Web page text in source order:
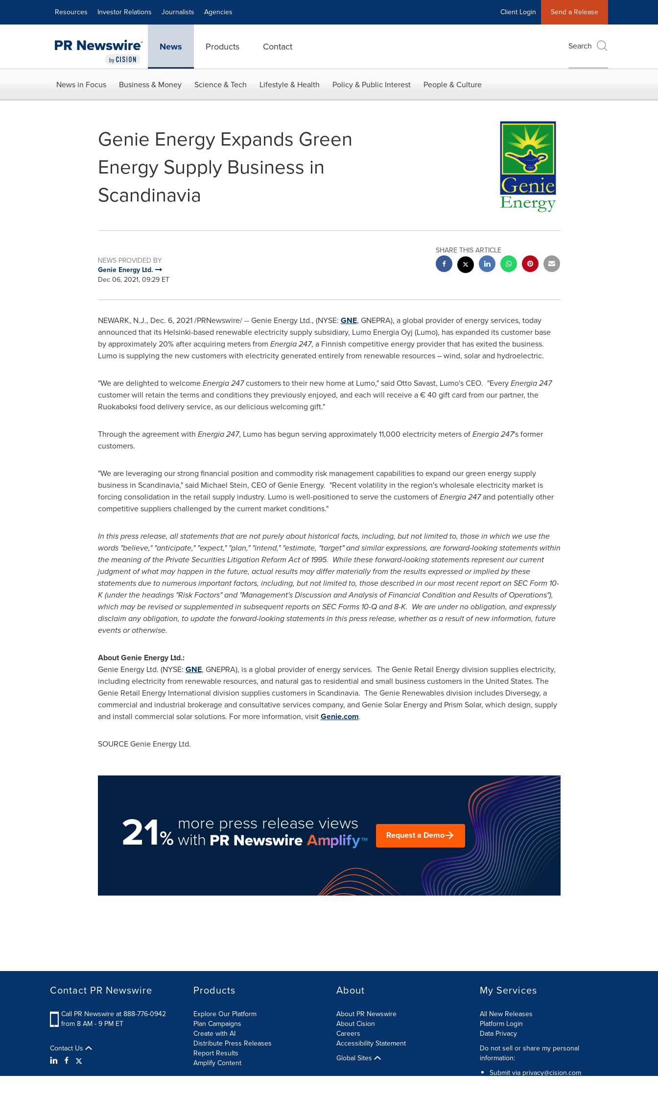
Resources Investor Relations Journalists Agencies Client Login Send a Release
News Products Contact Search
News in Focus Business & Money Science & Tech Lifestyle & Health Policy & Public Interest People & Culture
Genie Energy Expands Green
Energy Supply Business in
Scandinavia
NEWS PROVIDED BY
Genie Energy Ltd.
Dec 06, 2021, 09:29 ET
SHARE THIS ARTICLE
NEWARK, N.J., Dec. 6, 2021/PRNewswire/ -- Genie Energy Ltd., (NYSE: GNE, GNEPRA), a global provider of energy services, today
announced that its Helsinki-based renewable electricity supply subsidiary, Lumo Energia Oyj (Lumo), has expanded its customer base
by approximately 20% after acquiring meters from Energia 247, a Finnish competitive energy provider that has exited the business.
Lumo is supplying the new customers with electricity generated entirely from renewable resources – wind, solar and hydroelectric.
"We are delighted to welcomeEnergia 247customers to their new home at Lumo," said Otto Savast, Lumo's CEO. "EveryEnergia 247
customer will retain the terms and conditions they previously enjoyed, and each will receive a € 40 gift card from our partner, the
Ruokaboksi food delivery service, as our delicious welcoming gift."
Through the agreement with Energia 247, Lumo has begun serving approximately 11,000 electricity meters ofEnergia 247's former
customers.
"We are leveraging our strong financial position and commodity risk management capabilities to expand our green energy supply
business in Scandinavia," said Michael Stein, CEO of Genie Energy. "Recent volatility in the region's wholesale electricity market is
forcing consolidation in the retail supply industry. Lumo is well-positioned to serve the customers ofEnergia 247and potentially other
competitive suppliers challenged by the current market conditions."
In this press release, all statements that are not purely about historical facts, including, but not limited to, those in which we use the
words "believe," "anticipate," "expect," "plan," "intend," "estimate, "target" and similar expressions, are forward-looking statements within
the meaning of the Private Securities Litigation Reform Act of 1995. While these forward-looking statements represent our current
judgment of what may happen in the future, actual results may differ materially from the results expressed or implied by these
statements due to numerous important factors, including, but not limited to, those described in our most recent report on SEC Form 10-
K (under the headings "Risk Factors" and "Management's Discussion and Analysis of Financial Condition and Results of Operations"),
which may be revised or supplemented in subsequent reports on SEC Forms 10-Q and 8-K. We are under no obligation, and expressly
disclaim any obligation, to update the forward-looking statements in this press release, whether as a result of new information, future
events or otherwise.
About Genie Energy Ltd.:
Genie Energy Ltd. (NYSE: GNE, GNEPRA), is a global provider of energy services. The Genie Retail Energy division supplies electricity,
including electricity from renewable resources, and natural gas to residential and small business customers in the United States. The
Genie Retail Energy International division supplies customers in Scandinavia. The Genie Renewables division includes Diversegy, a
commercial and industrial brokerage and consultative services company, and Genie Solar Energy and Prism Solar, which design, supply
and install commercial solar solutions. For more information, visitGenie.com.
SOURCE Genie Energy Ltd.
21%
more press release views
with Request a Demo
Contact PR Newswire
Call PR Newswire at 888-776-0942
from 8 AM - 9 PM ET
Contact Us
Products
Explore Our Platform
Plan Campaigns
Create with AI
Distribute Press Releases
Report Results
Amplify Content
About
About PR Newswire
About Cision
Careers
Accessibility Statement
Global Sites
My Services
All New Releases
Platform Login
Data Privacy
Do not sell or share my personal
information:
Submit via privacy@cision.com